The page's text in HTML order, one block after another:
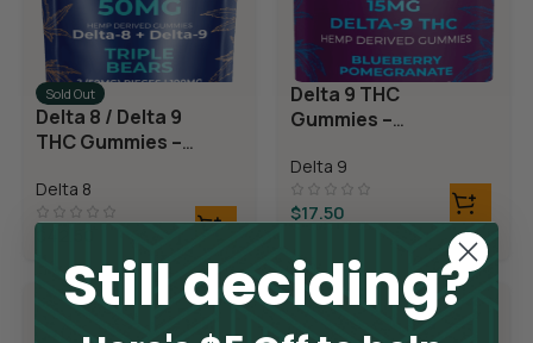
Sold Out
Delta 8 / Delta 9
THC Gummies –
Bears
Delta 8
Delta 9 THC
Gummies –
Pomegranate
Delta 9
$17.50
Still deciding?